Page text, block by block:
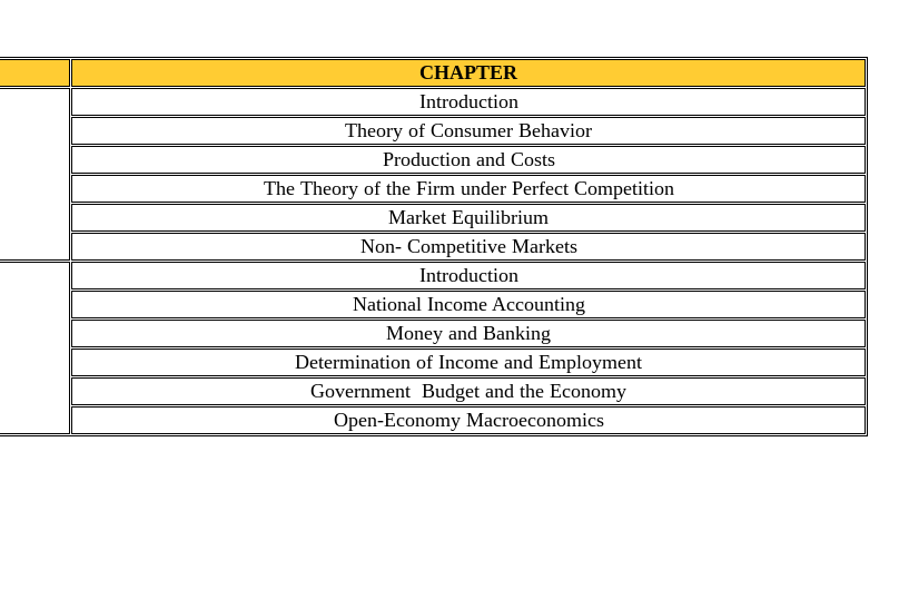
CHAPTER
Introduction
Theory of Consumer Behavior
Production and Costs
The Theory of the Firm under Perfect Competition
Market Equilibrium
Non- Competitive Markets
Introduction
National Income Accounting
Money and Banking
Determination of Income and Employment
Government Budget and the Economy
Open-Economy Macroeconomics